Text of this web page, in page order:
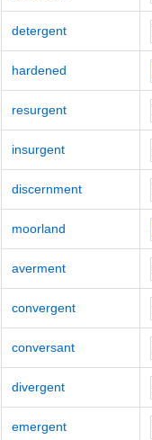
detergent
hardened
resurgent
insurgent
discernment
moorland
averment
convergent
conversant
divergent
emergent